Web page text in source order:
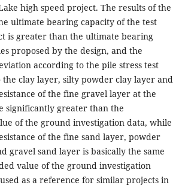
high speed project. The results of the
ultimate bearing capacity of the test
is greater than the ultimate bearing
proposed by the design, and the
according to the pile stress test
clay layer, silty powder clay layer and
of the fine gravel layer at the
significantly greater than the
of the ground investigation data, while
of the fine sand layer, powder
gravel sand layer is basically the same
value of the ground investigation
as a reference for similar projects in